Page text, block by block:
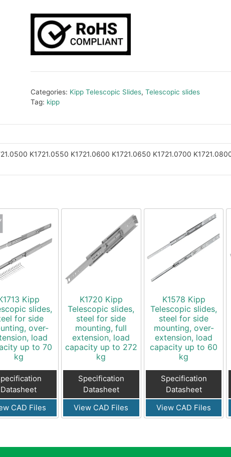
Categories: Kipp Telescopic Slides, Telescopic slides
Tag: kipp
K1721.0550 K1721.0600 K1721.0650 K1721.0700
Kipp
slides,
for side
over-
load
up to 70
kg
Datasheet
CAD Files
K1720 Kipp
Telescopic slides,
steel for side
mounting, full
extension, load
capacity up to 272
kg
Specification
Datasheet
View CAD Files
K1578 Kipp
Telescopic slides,
steel for side
mounting, over-
extension, load
capacity up to 60
kg
Specification
Datasheet
View CAD Files